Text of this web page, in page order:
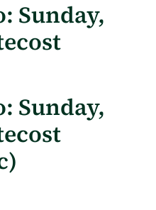
Sunday,
Sunday,